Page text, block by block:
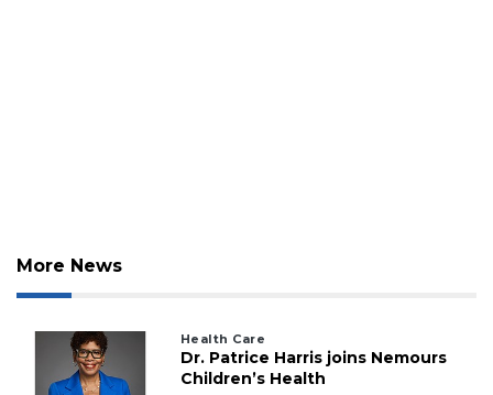
More News
Health Care
Dr. Patrice Harris joins Nemours
Children’s Health